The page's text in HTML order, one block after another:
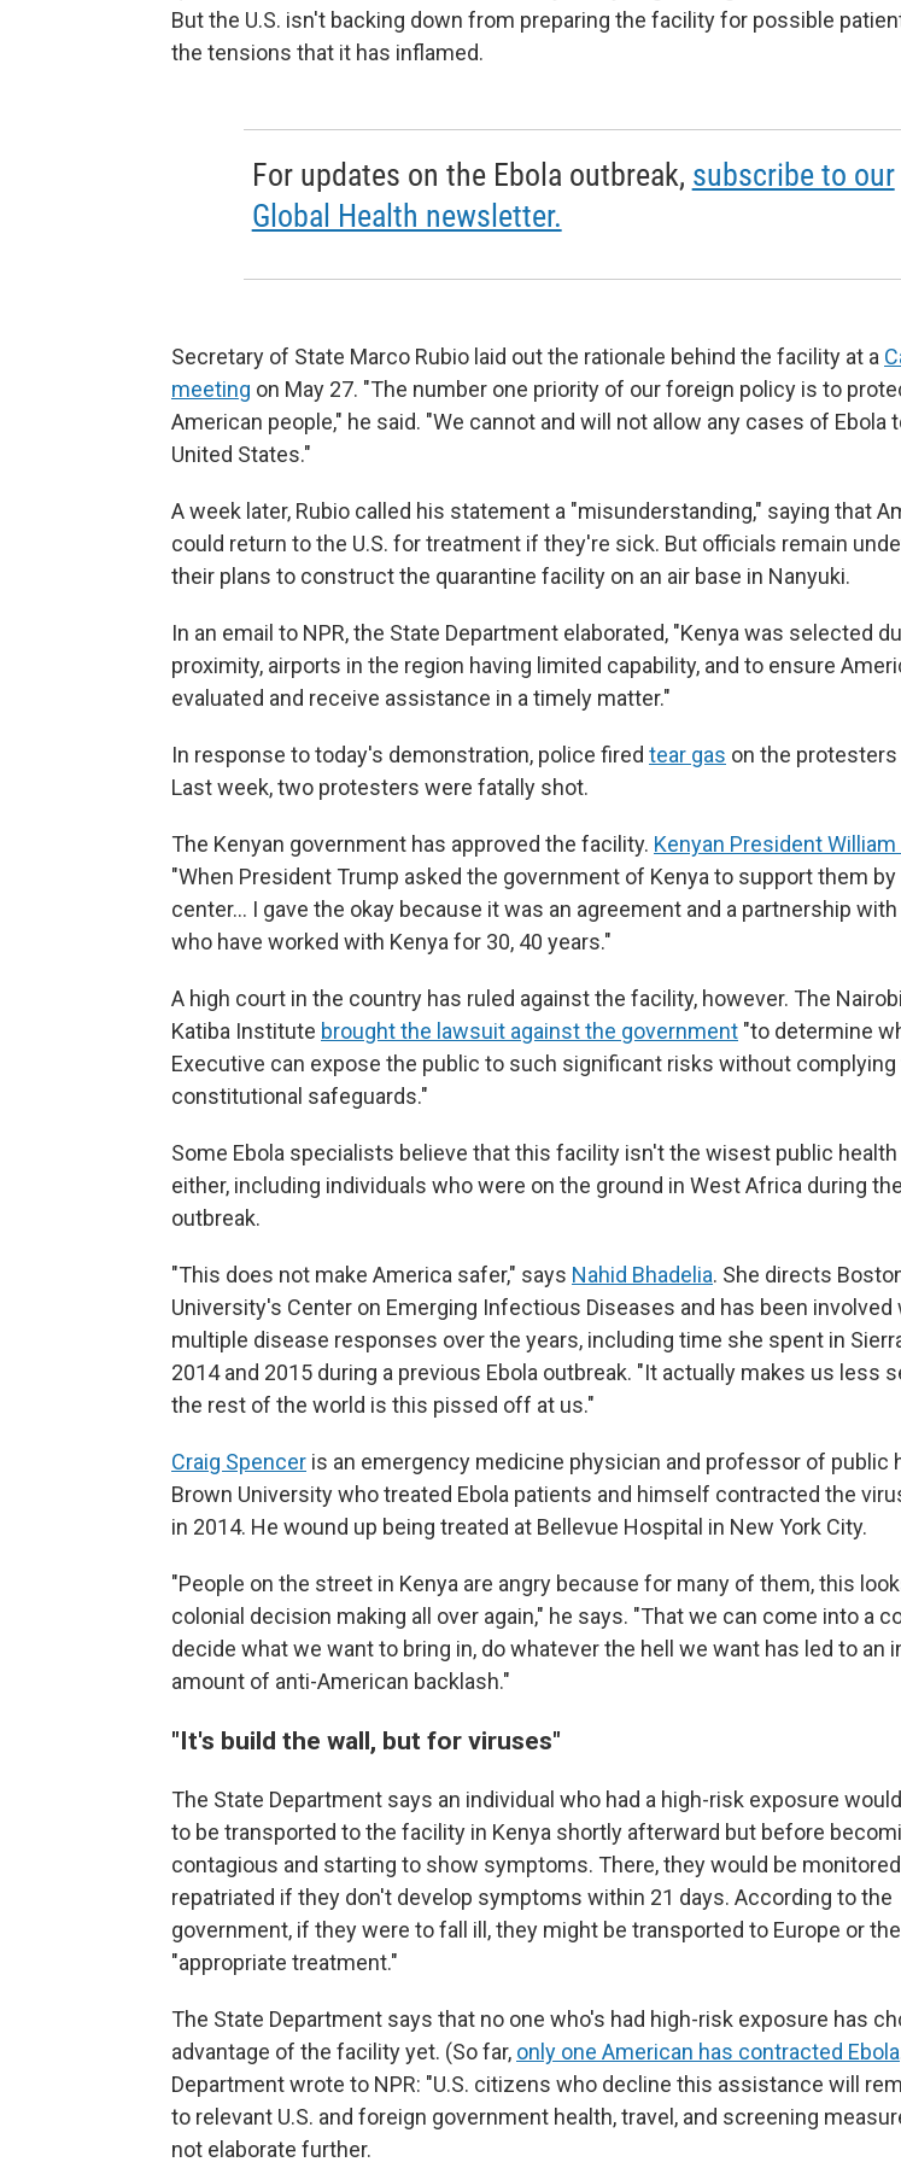
But the U.S. isn't backing down from preparing the facility for possible
the tensions that it has inflamed.
For updates on the Ebola outbreak, subscribe to our
Global Health newsletter.
Secretary of State Marco Rubio laid out the rationale behind the facility at a
meeting on May 27. "The number one priority of our foreign policy is to
American people," he said. "We cannot and will not allow any cases of Ebola
United States."
A week later, Rubio called his statement a "misunderstanding," saying that
could return to the U.S. for treatment if they're sick. But officials remain
their plans to construct the quarantine facility on an air base in Nanyuki.
In an email to NPR, the State Department elaborated, "Kenya was selected
proximity, airports in the region having limited capability, and to ensure
evaluated and receive assistance in a timely matter."
In response to today's demonstration, police fired tear gas on the protesters
Last week, two protesters were fatally shot.
The Kenyan government has approved the facility. Kenyan President William
"When President Trump asked the government of Kenya to support them by
center… I gave the okay because it was an agreement and a partnership
who have worked with Kenya for 30, 40 years."
A high court in the country has ruled against the facility, however. The
Katiba Institute brought the lawsuit against the government "to determine
Executive can expose the public to such significant risks without complying
constitutional safeguards."
Some Ebola specialists believe that this facility isn't the wisest public health
either, including individuals who were on the ground in West Africa during
outbreak.
"This does not make America safer," says Nahid Bhadelia. She directs
University's Center on Emerging Infectious Diseases and has been involved
multiple disease responses over the years, including time she spent in
2014 and 2015 during a previous Ebola outbreak. "It actually makes us less
the rest of the world is this pissed off at us."
Craig Spencer is an emergency medicine physician and professor of public
Brown University who treated Ebola patients and himself contracted the
in 2014. He wound up being treated at Bellevue Hospital in New York City.
"People on the street in Kenya are angry because for many of them, this
colonial decision making all over again," he says. "That we can come into a
decide what we want to bring in, do whatever the hell we want has led to an
amount of anti-American backlash."
"It's build the wall, but for viruses"
The State Department says an individual who had a high-risk exposure
to be transported to the facility in Kenya shortly afterward but before
contagious and starting to show symptoms. There, they would be
repatriated if they don't develop symptoms within 21 days. According to the
government, if they were to fall ill, they might be transported to Europe or
"appropriate treatment."
The State Department says that no one who's had high-risk exposure has
advantage of the facility yet. (So far, only one American has contracted Ebola
Department wrote to NPR: "U.S. citizens who decline this assistance will
to relevant U.S. and foreign government health, travel, and screening
not elaborate further.